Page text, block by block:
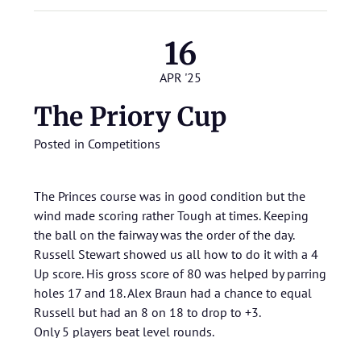
16
APR '25
The Priory Cup
Posted in Competitions
The Princes course was in good condition but the
wind made scoring rather Tough at times. Keeping
the ball on the fairway was the order of the day.
Russell Stewart showed us all how to do it with a 4
Up score. His gross score of 80 was helped by parring
holes 17 and 18. Alex Braun had a chance to equal
Russell but had an 8 on 18 to drop to +3.
Only 5 players beat level rounds.